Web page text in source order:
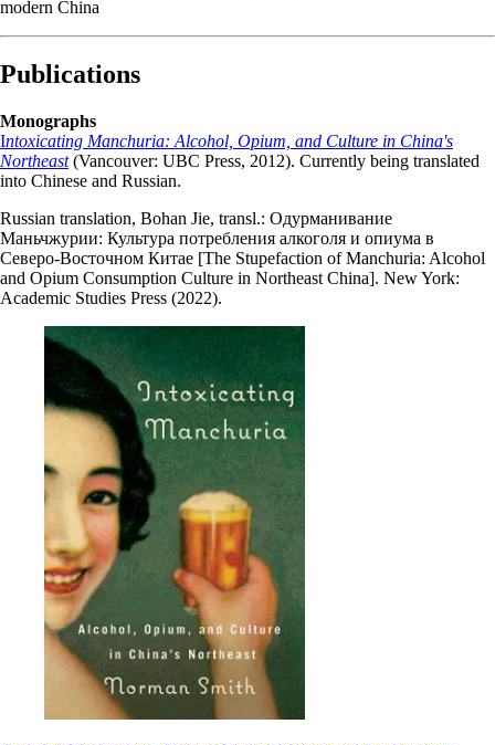
modern China
Publications
Monographs
Intoxicating Manchuria: Alcohol, Opium, and Culture in China's
Northeast(Vancouver: UBC Press, 2012). Currently being translated
into Chinese and Russian.
Russian translation, Bohan Jie, transl.: Одурманивание
Маньчжурии: Культура потребления алкоголя и опиума в
Северо-Восточном Китае [The Stupefaction of Manchuria: Alcohol
and Opium Consumption Culture in Northeast China]. New York:
Academic Studies Press (2022).